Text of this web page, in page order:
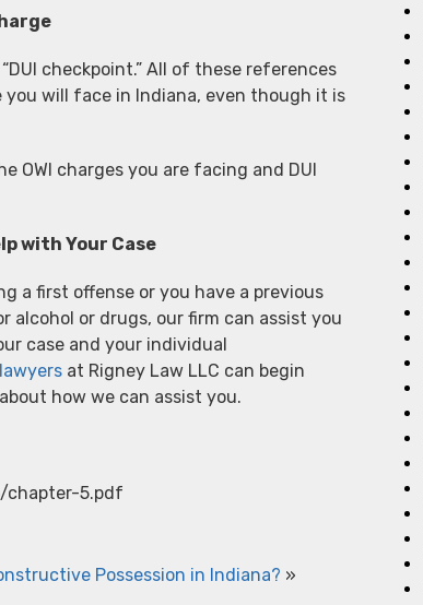
checkpoint.” All of these references
you will face in Indiana, even though it is
OWI charges you are facing and DUI
with Your Case
a first offense or you have a previous
alcohol or drugs, our firm can assist you
case and your individual
at Rigney Law LLC can begin
how we can assist you.
5.pdf
Possession in Indiana? »